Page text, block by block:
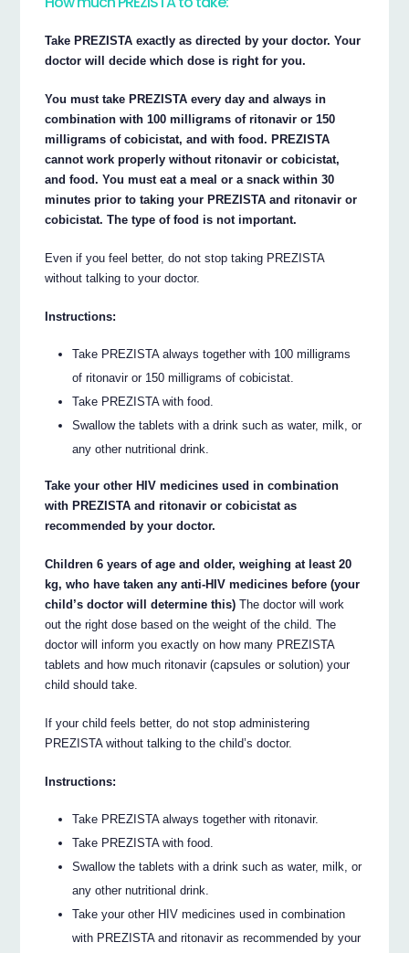
Take PREZISTA exactly as directed by your doctor. Your
doctor will decide which dose is right for you.
You must take PREZISTA every day and always in
combination with 100 milligrams of ritonavir or 150
milligrams of cobicistat, and with food. PREZISTA
cannot work properly without ritonavir or cobicistat,
and food. You must eat a meal or a snack within 30
minutes prior to taking your PREZISTA and ritonavir or
cobicistat. The type of food is not important.
Even if you feel better, do not stop taking PREZISTA
without talking to your doctor.
Instructions:
Take PREZISTA always together with 100 milligrams
of ritonavir or 150 milligrams of cobicistat.
Take PREZISTA with food.
Swallow the tablets with a drink such as water, milk, or
any other nutritional drink.
Take your other HIV medicines used in combination
with PREZISTA and ritonavir or cobicistat as
recommended by your doctor.
Children 6 years of age and older, weighing at least 20
kg, who have taken any anti-HIV medicines before (your
child’s doctor will determine this) The doctor will work
out the right dose based on the weight of the child. The
doctor will inform you exactly on how many PREZISTA
tablets and how much ritonavir (capsules or solution) your
child should take.
If your child feels better, do not stop administering
PREZISTA without talking to the child’s doctor.
Instructions:
Take PREZISTA always together with ritonavir.
Take PREZISTA with food.
Swallow the tablets with a drink such as water, milk, or
any other nutritional drink.
Take your other HIV medicines used in combination
with PREZISTA and ritonavir as recommended by your